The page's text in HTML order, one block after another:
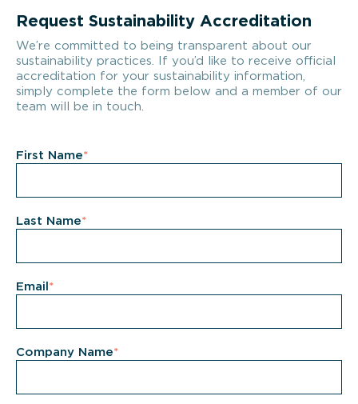
Request Sustainability Accreditation
We’re committed to being transparent about our
sustainability practices. If you’d like to receive official
accreditation for your sustainability information,
simply complete the form below and a member of our
team will be in touch.
First Name*
Last Name*
Email *
Company Name*